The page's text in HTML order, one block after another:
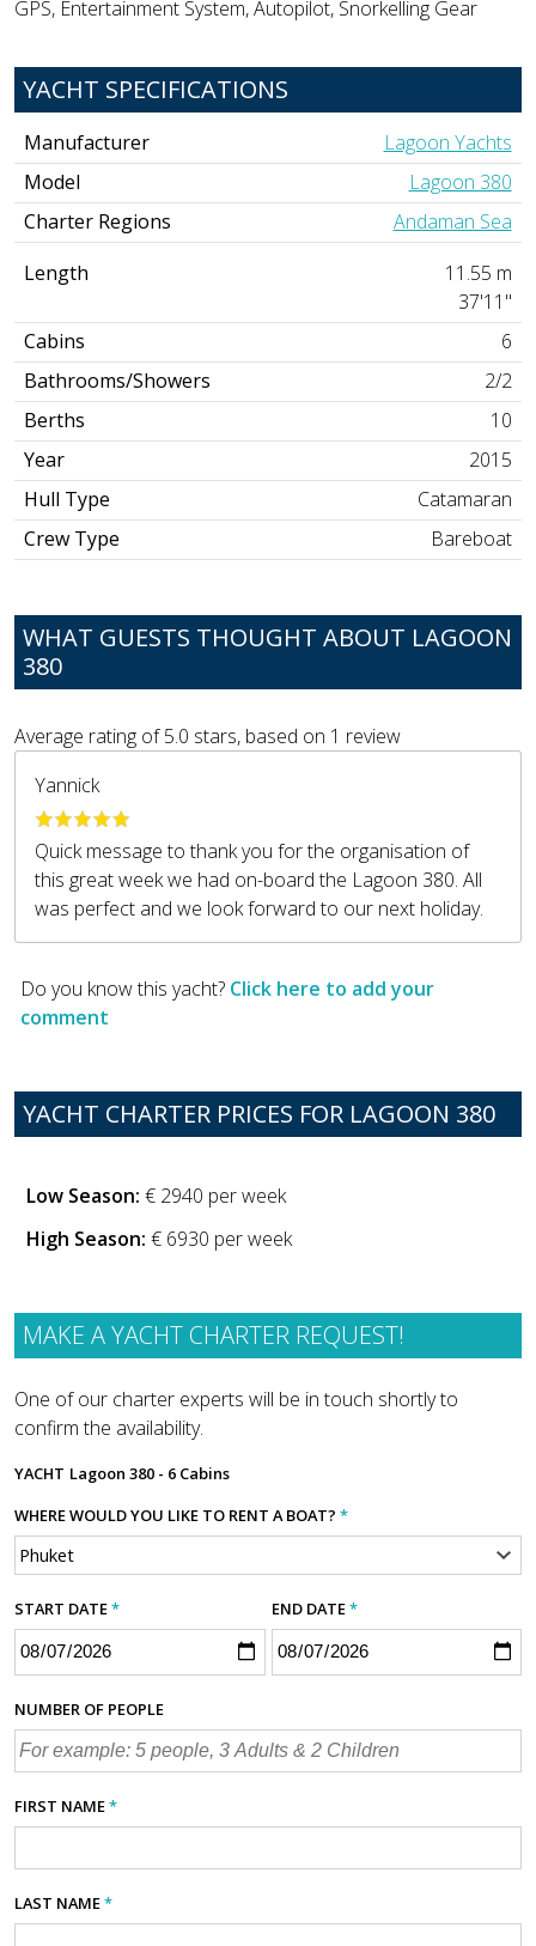
GPS, Entertainment System, Autopilot, Snorkelling Gear
YACHT SPECIFICATIONS
Manufacturer
Lagoon Yachts
Model
Lagoon 380
Charter Regions
Andaman Sea
Length
11.55 m
37'11"
Cabins
6
Bathrooms/Showers
2/2
Berths
10
Year
2015
Hull Type
Catamaran
Crew Type
Bareboat
WHAT GUESTS THOUGHT ABOUT LAGOON
380
Average rating of5.0 stars, based on 1 review
Yannick
Quick message to thank you for the organisation of
this great week we had on-board the Lagoon 380. All
was perfect and we look forward to our next holiday.
Do you know this yacht? Click here to add your
comment
YACHT CHARTER PRICES FOR LAGOON 380
Low Season: € 2940 per week
High Season: € 6930 per week
MAKE A YACHT CHARTER REQUEST!
One of our charter experts will be in touch shortly to
confirm the availability.
YACHT Lagoon 380 - 6 Cabins
WHERE WOULD YOU LIKE TO RENT A BOAT? *
START DATE* END DATE*
NUMBER OF PEOPLE
FIRST NAME*
LAST NAME*